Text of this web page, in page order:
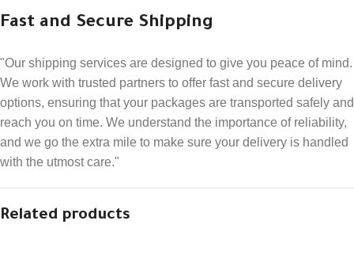
Fast and Secure Shipping
"Our shipping services are designed to give you peace of mind.
We work with trusted partners to offer fast and secure delivery
options, ensuring that your packages are transported safely and
reach you on time. We understand the importance of reliability,
and we go the extra mile to make sure your delivery is handled
with the utmost care."
Related products